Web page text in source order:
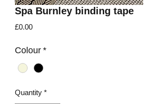
Spa Burnley binding tape
£0.00Price
Colour *
Quantity *